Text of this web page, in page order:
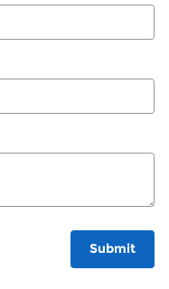
Submit